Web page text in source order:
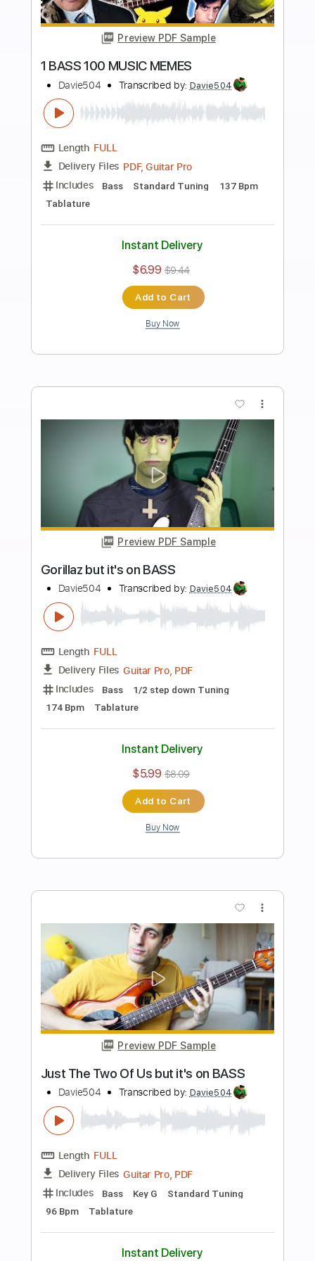
Add to Cart
Buy Now
Preview PDF Sample
Very FRIENDLY Bass video feel free to
watch it NOW no pressure
FULL
Delivery Files Guitar Pro, PDF
Includes Bass Key Em
Standard Tuning
63 Bpm
Tablature
$8.09
Add to Cart
Davie504 Transcribed by: Davie504
Length FULL
Delivery Files PDF, Guitar Pro
Includes Bass Standard Tuning
Tablature
Instant Delivery
Add to Cart
Buy Now